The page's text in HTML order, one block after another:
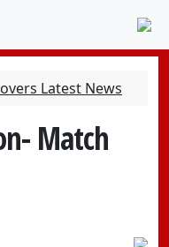
Latest News
Match